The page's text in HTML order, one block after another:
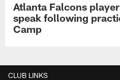
Atlanta Falcons
speak following
Camp
CLUB LINKS